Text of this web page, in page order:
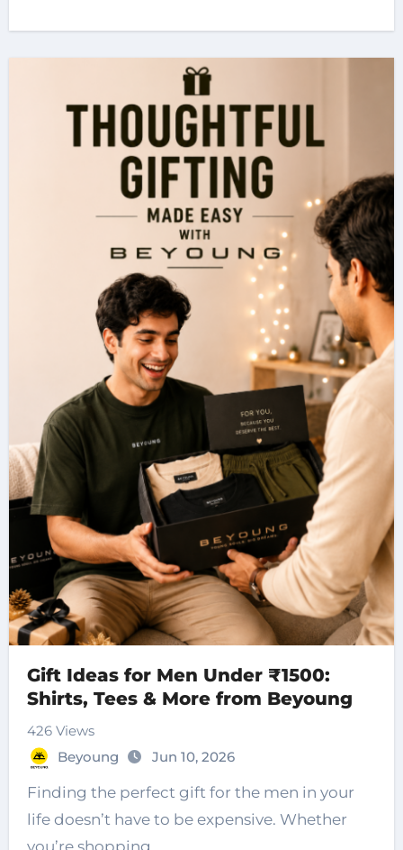
Gift Ideas for Men Under ₹1500:
Shirts, Tees & More from Beyoung
426 Views
Beyoung
Jun 10, 2026
Finding the perfect gift for the men in your
life doesn’t have to be expensive. Whether
you’re shopping…